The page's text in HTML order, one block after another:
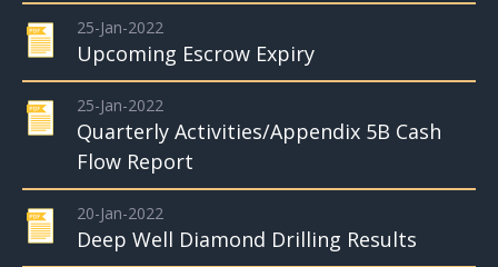
25-Jan-2022
Upcoming Escrow Expiry
25-Jan-2022
Quarterly Activities/Appendix 5B Cash
Flow Report
20-Jan-2022
Deep Well Diamond Drilling Results